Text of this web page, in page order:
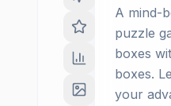
A mind-
puzzle
boxes
boxes.
your